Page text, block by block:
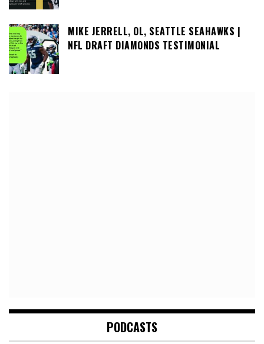
MIKE JERRELL, OL, SEATTLE SEAHAWKS |
NFL DRAFT DIAMONDS TESTIMONIAL
PODCASTS